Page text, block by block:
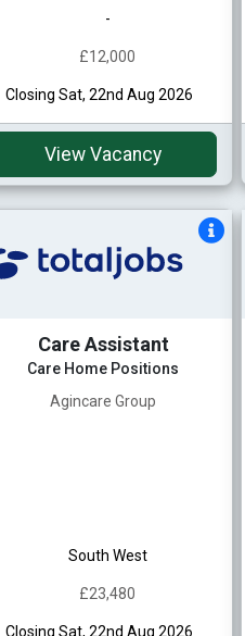
-
£12,000
Closing Sat, 22nd Aug 2026
View Vacancy
Care Assistant
Care Home Positions
Agincare Group
South West
£23,480
Closing Sat, 22nd Aug 2026